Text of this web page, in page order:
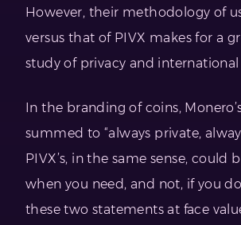
However, their methodology of
versus that of PIVX makes for a
study of privacy and international
In the branding of coins,
summed to “always private,
PIVX’s, in the same sense, could
when you need, and not, if you
these two statements at face